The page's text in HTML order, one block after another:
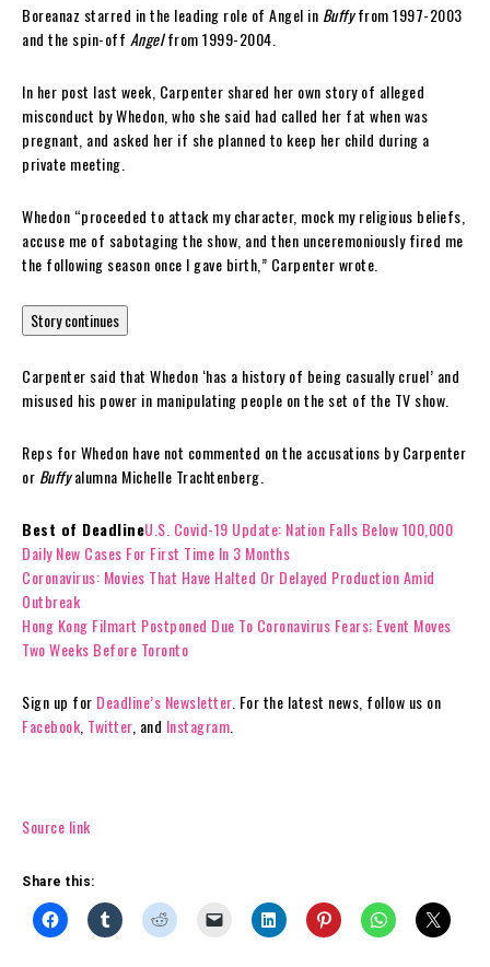
Boreanaz starred in the leading role of Angel in Buffyfrom 1997-2003
and the spin-off Angelfrom 1999-2004.
In her post last week, Carpenter shared her own story of alleged
misconduct by Whedon, who she said had called her fat when was
pregnant, and asked her if she planned to keep her child during a
private meeting.
Whedon “proceeded to attack my character, mock my religious beliefs,
accuse me of sabotaging the show, and then unceremoniously fired me
the following season once I gave birth,” Carpenter wrote.
Story continues
Carpenter said that Whedon ‘has a history of being casually cruel’ and
misused his power in manipulating people on the set of the TV show.
Reps for Whedon have not commented on the accusations by Carpenter
or Buffyalumna Michelle Trachtenberg.
Best of DeadlineU.S. Covid-19 Update: Nation Falls Below 100,000
Daily New Cases For First Time In 3 Months
Coronavirus: Movies That Have Halted Or Delayed Production Amid
Outbreak
Hong Kong Filmart Postponed Due To Coronavirus Fears; Event Moves
Two Weeks Before Toronto
Sign up for Deadline’s Newsletter. For the latest news, follow us on
Facebook, Twitter, and Instagram.
Source link
Share this: